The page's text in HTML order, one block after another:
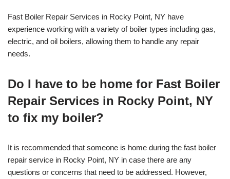
Fast Boiler Repair Services in Rocky Point, NY have
experience working with a variety of boiler types including gas,
electric, and oil boilers, allowing them to handle any repair
needs.
Do I have to be home for Fast Boiler
Repair Services in Rocky Point, NY
to fix my boiler?
It is recommended that someone is home during the fast boiler
repair service in Rocky Point, NY in case there are any
questions or concerns that need to be addressed. However,